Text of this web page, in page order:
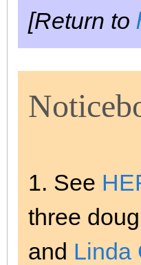
[Return to
1. See
three
and Linda